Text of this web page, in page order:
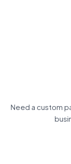
Need a custom